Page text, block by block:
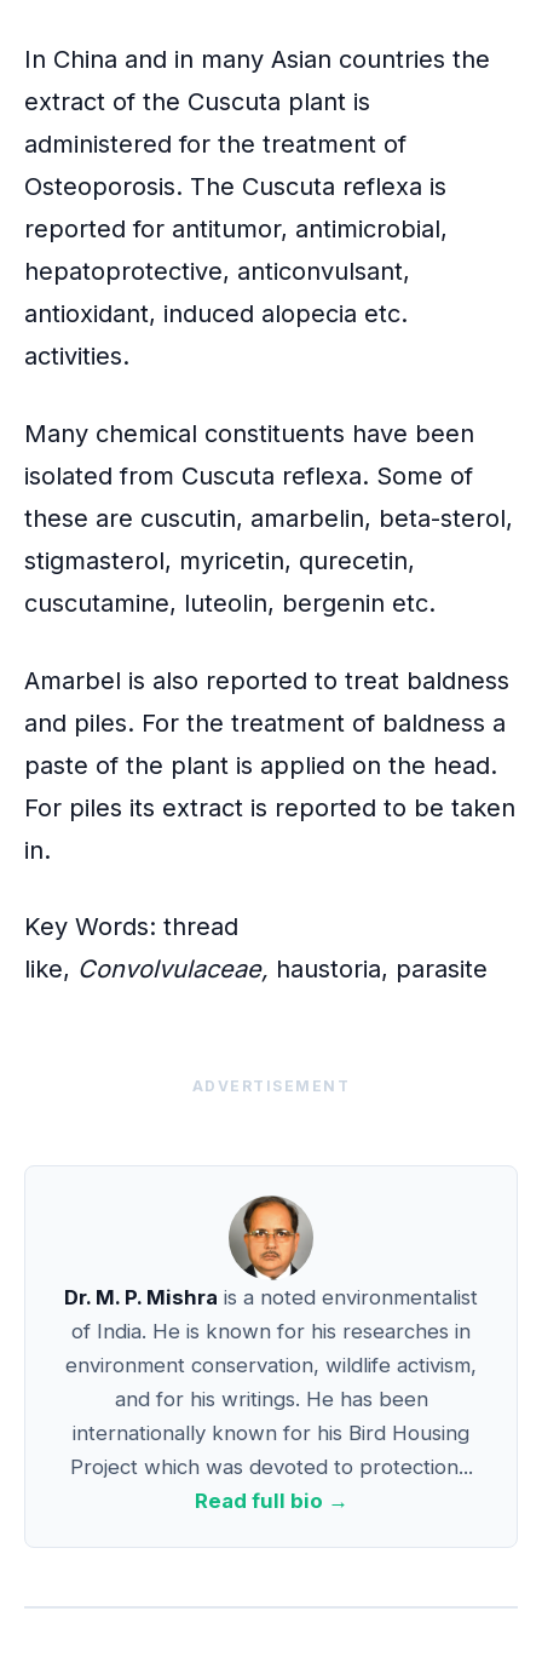
In China and in many Asian countries the
extract of the Cuscuta plant is
administered for the treatment of
Osteoporosis. The Cuscuta reflexa is
reported for antitumor, antimicrobial,
hepatoprotective, anticonvulsant,
antioxidant, induced alopecia etc.
activities.
Many chemical constituents have been
isolated from Cuscuta reflexa. Some of
these are cuscutin, amarbelin, beta-sterol,
stigmasterol, myricetin, qurecetin,
cuscutamine, luteolin, bergenin etc.
Amarbel is also reported to treat baldness
and piles. For the treatment of baldness a
paste of the plant is applied on the head.
For piles its extract is reported to be taken
in.
Key Words: thread
like, Convolvulaceae, haustoria, parasite
ADVERTISEMENT
Dr. M. P. Mishra is a noted environmentalist
of India. He is known for his researches in
environment conservation, wildlife activism,
and for his writings. He has been
internationally known for his Bird Housing
Project which was devoted to protection...
Read full bio →